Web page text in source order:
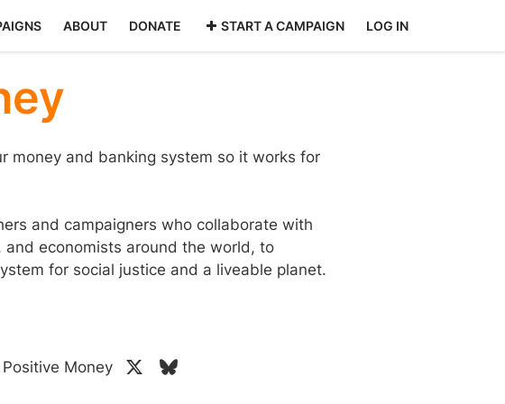
ABOUT DONATE START A CAMPAIGN LOG IN
money and banking system so it works for
and campaigners who collaborate with
and economists around the world, to
for social justice and a liveable planet.
Positive Money